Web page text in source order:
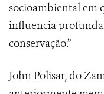
socioambiental em
influencia
conservação.”
John Polisar, do